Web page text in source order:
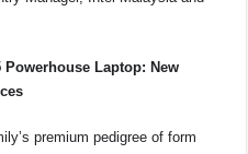
Laptop: New
premium pedigree of form